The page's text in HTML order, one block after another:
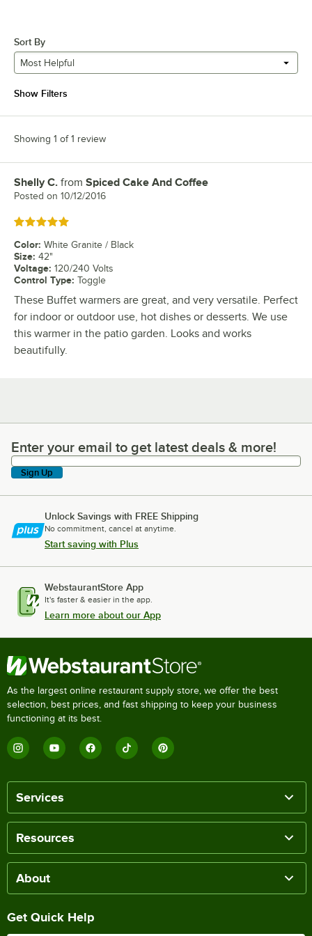
Sort By
Most Helpful
Show Filters
Showing 1 of 1 review
Review by
Shelly C. from Spiced Cake And Coffee
Posted on 10/12/2016
Rated 5 out of 5 stars
Color: White Granite / Black
Size: 42"
Voltage: 120/240 Volts
Control Type: Toggle
These Buffet warmers are great, and very versatile. Perfect
for indoor or outdoor use, hot dishes or desserts. We use
this warmer in the patio garden. Looks and works
beautifully.
Enter your email to get latest deals & more!
Enter your email to get latest deals & more!
Sign Up
Unlock Savings with FREE Shipping
No commitment, cancel at anytime.
Start saving with Plus
WebstaurantStore App
It's faster & easier in the app.
Learn more about our App
As the largest online restaurant supply store, we offer the best
selection, best prices, and fast shipping to keep your business
functioning at its best.
Services
Resources
About
Get Quick Help